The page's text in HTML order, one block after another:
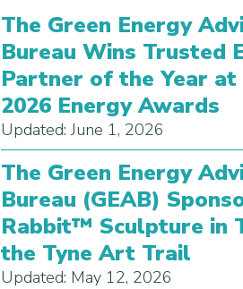
The Green Energy
Bureau Wins Trusted
Partner of the Year at
2026 Energy Awards
Updated: June 1, 2026
The Green Energy
Bureau (GEAB)
Rabbit™ Sculpture in
the Tyne Art Trail
Updated: May 12, 2026